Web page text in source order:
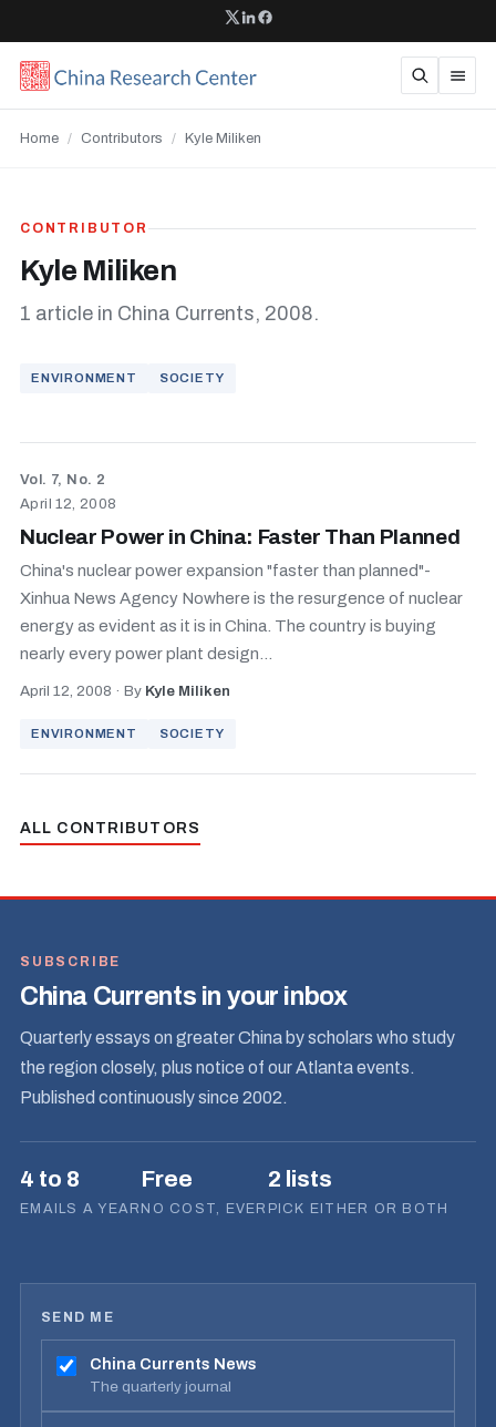
Home / Contributors / Kyle Miliken
CONTRIBUTOR
Kyle Miliken
1 article in China Currents, 2008.
ENVIRONMENT SOCIETY
Vol. 7, No. 2
April 12, 2008
Nuclear Power in China: Faster Than Planned
China's nuclear power expansion "faster than planned"-
Xinhua News Agency Nowhere is the resurgence of nuclear
energy as evident as it is in China. The country is buying
nearly every power plant design...
April 12, 2008 · By Kyle Miliken
ENVIRONMENT SOCIETY
ALL CONTRIBUTORS
SUBSCRIBE
China Currents in your inbox
Quarterly essays on greater China by scholars who study
the region closely, plus notice of our Atlanta events.
Published continuously since 2002.
4 to 8
EMAILS A YEAR
Free
NO COST, EVER
2 lists
PICK EITHER OR BOTH
SEND ME
China Currents News
The quarterly journal